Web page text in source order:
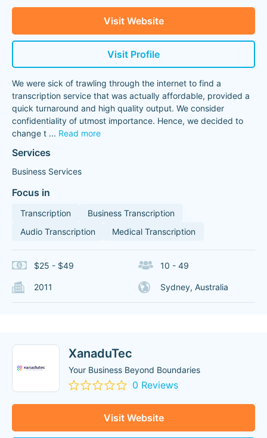
Visit Website
Visit Profile
We were sick of trawling through the internet to find a
transcription service that was actually affordable, provided a
quick turnaround and high quality output. We consider
confidentiality of utmost importance. Hence, we decided to
change t ... Read more
Services
Business Services
Focus in
Transcription
Business Transcription
Audio Transcription
Medical Transcription
$25 - $49 10 - 49
2011 Sydney, Australia
XanaduTec
Your Business Beyond Boundaries
0 Reviews
Visit Website